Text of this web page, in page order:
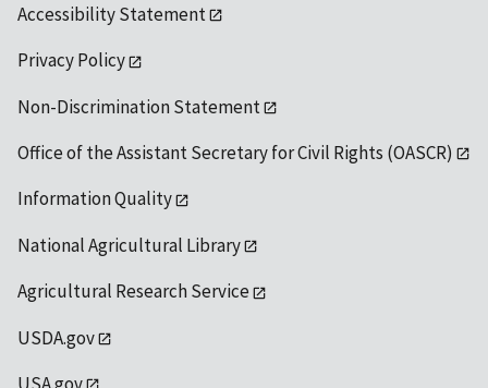
Accessibility Statement
Privacy Policy
Non-Discrimination Statement
Office of the Assistant Secretary for Civil Rights (OASCR)
Information Quality
National Agricultural Library
Agricultural Research Service
USDA.gov